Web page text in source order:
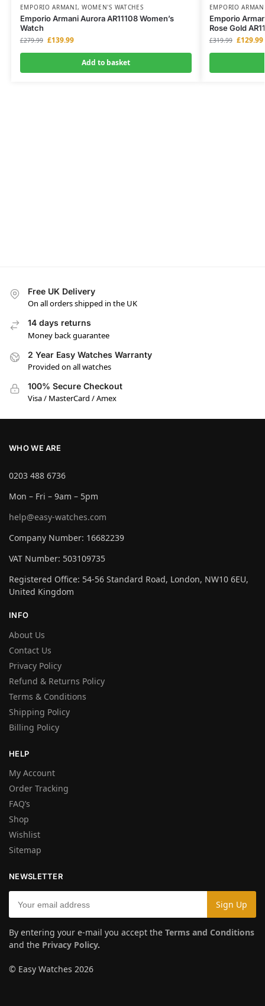
EMPORIO ARMANI, WOMEN'S WATCHES
Emporio Armani Aurora AR11108 Women’s
Watch
£279.99 £139.99
Add to basket
EMPORIO
Emporio
Rose Gold
£319.99 £129.99
Free UK Delivery
On all orders shipped in the UK
14 days returns
Money back guarantee
2 Year Easy Watches Warranty
Provided on all watches
100% Secure Checkout
Visa / MasterCard / Amex
WHO WE ARE
0203 488 6736
Mon – Fri – 9am – 5pm
help@easy-watches.com
Company Number: 16682239
VAT Number: 503109735
Registered Office: 54-56 Standard Road, London, NW10 6EU,
United Kingdom
INFO
About Us
Contact Us
Privacy Policy
Refund & Returns Policy
Terms & Conditions
Shipping Policy
Billing Policy
HELP
My Account
Order Tracking
FAQ’s
Shop
Wishlist
Sitemap
NEWSLETTER
By entering your e-mail you accept the Terms and Conditions
and the Privacy Policy.
© Easy Watches 2026